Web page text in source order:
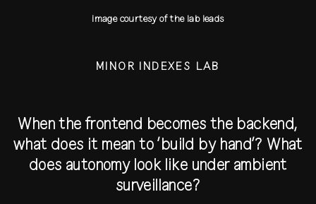
image courtesy of the lab leads
MINOR INDEXES LAB
When the frontend becomes the backend,
what does it mean to ‘build by hand’? What
does autonomy look like under ambient
surveillance?